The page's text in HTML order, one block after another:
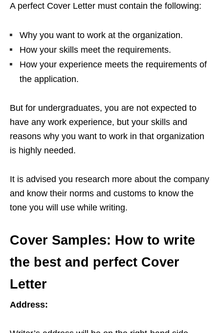
A perfect Cover Letter must contain the following:
Why you want to work at the organization.
How your skills meet the requirements.
How your experience meets the requirements of
the application.
But for undergraduates, you are not expected to
have any work experience, but your skills and
reasons why you want to work in that organization
is highly needed.
It is advised you research more about the company
and know their norms and customs to know the
tone you will use while writing.
Cover Samples: How to write
the best and perfect Cover
Letter
Address: